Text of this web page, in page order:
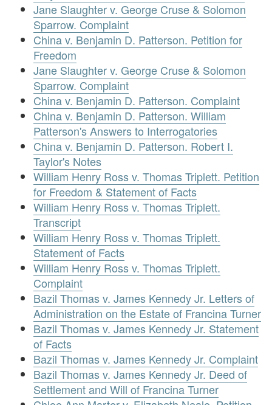
Jane Slaughter v. George Cruse & Solomon
Sparrow. Complaint
China v. Benjamin D. Patterson. Petition for
Freedom
Jane Slaughter v. George Cruse & Solomon
Sparrow. Complaint
China v. Benjamin D. Patterson. Complaint
China v. Benjamin D. Patterson. William
Patterson's Answers to Interrogatories
China v. Benjamin D. Patterson. Robert I.
Taylor's Notes
William Henry Ross v. Thomas Triplett. Petition
for Freedom & Statement of Facts
William Henry Ross v. Thomas Triplett.
Transcript
William Henry Ross v. Thomas Triplett.
Statement of Facts
William Henry Ross v. Thomas Triplett.
Complaint
Bazil Thomas v. James Kennedy Jr. Letters of
Administration on the Estate of Francina Turner
Bazil Thomas v. James Kennedy Jr. Statement
of Facts
Bazil Thomas v. James Kennedy Jr. Complaint
Bazil Thomas v. James Kennedy Jr. Deed of
Settlement and Will of Francina Turner